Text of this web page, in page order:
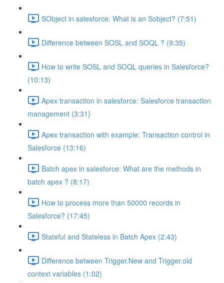
SObject in salesforce: What is an Sobject? (7:51)
Difference between SOSL and SOQL ? (9:35)
How to write SOSL and SOQL queries in Salesforce?
(10:13)
Apex transaction in salesforce: Salesforce transaction
management (3:31)
Apex transaction with example: Transaction control in
Salesforce (13:16)
Batch apex in salesforce: What are the methods in
batch apex ? (8:17)
How to process more than 50000 records in
Salesforce? (17:45)
Stateful and Stateless in Batch Apex (2:43)
Difference between Trigger.New and Trigger.old
context variables (1:02)